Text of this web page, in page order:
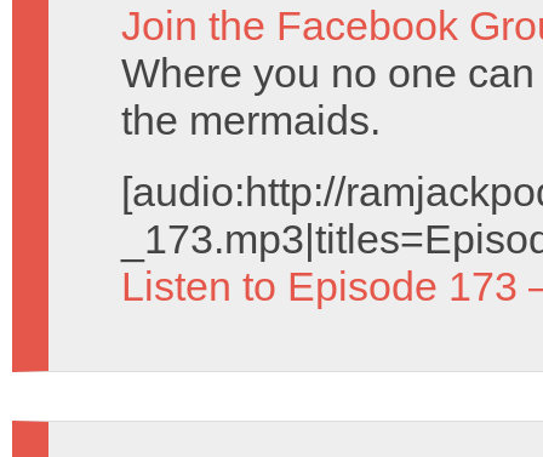
Join the Facebook
Where you no one
the mermaids.
[audio:http://
Listen to Episode 173